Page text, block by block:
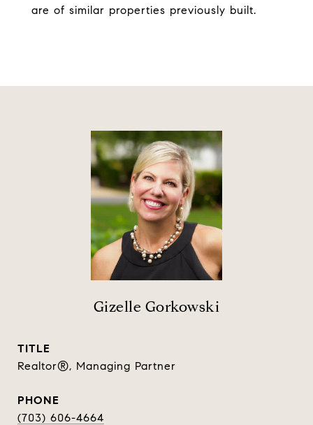
are of similar properties previously built.
Gizelle Gorkowski
TITLE
Realtor®, Managing Partner
PHONE
(703) 606-4664